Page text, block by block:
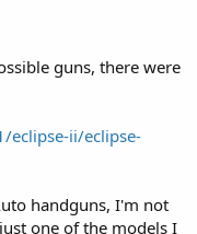
guns, there were
eclipse-ii/eclipse-
handguns, I'm not
one of the models I